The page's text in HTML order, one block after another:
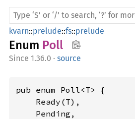
kvarn::prelude::fs::prelude
Enum Poll
1.36.0 · source
pub enum Poll<T> {
    Ready(T),
    Pending,